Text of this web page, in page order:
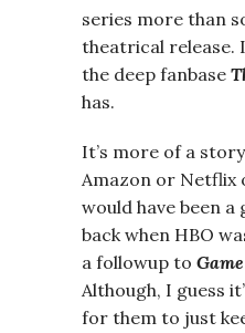
series more than
theatrical release.
the deep fanbase
has.
It’s more of a
Amazon or Netflix
would have been
back when HBO
a followup to
Although, I guess
for them to just